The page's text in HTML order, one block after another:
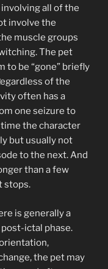
all of the
involve the
muscle groups
The pet
to be “gone” briefly
of the
often has a
one seizure to
the character
but usually not
to the next. And
than a few
stops.
is generally a
ictal phase.
the pet may